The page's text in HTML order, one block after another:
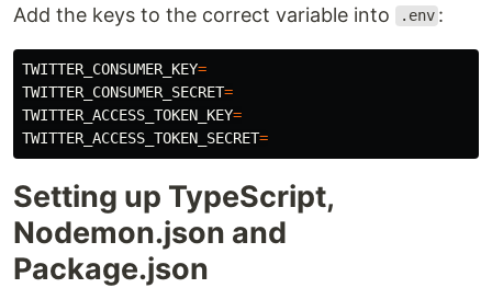
Add the keys to the correct variable into .env :
TWITTER_CONSUMER_KEY=
TWITTER_CONSUMER_SECRET=
TWITTER_ACCESS_TOKEN_KEY=
TWITTER_ACCESS_TOKEN_SECRET=
Setting up TypeScript,
Nodemon.json and
Package.json